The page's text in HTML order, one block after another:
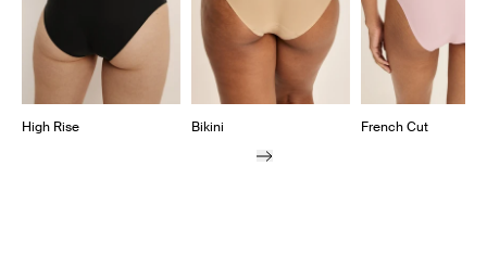
High Rise Bikini French Cut